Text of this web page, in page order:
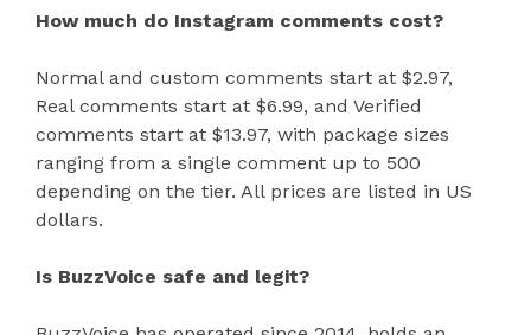
How much do Instagram comments cost?
Normal and custom comments start at $2.97,
Real comments start at $6.99, and Verified
comments start at $13.97, with package sizes
ranging from a single comment up to 500
depending on the tier. All prices are listed in US
dollars.
Is BuzzVoice safe and legit?